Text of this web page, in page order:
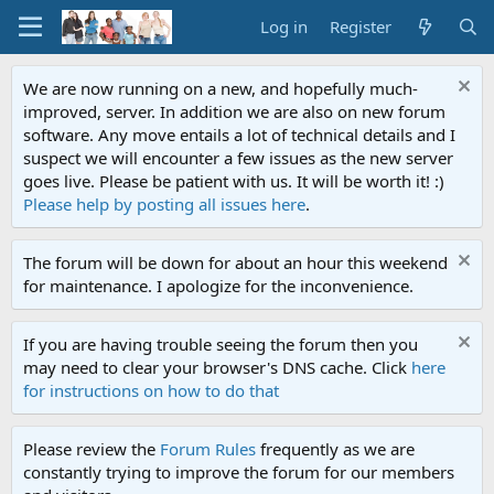
Log in Register
We are now running on a new, and hopefully much-
improved, server. In addition we are also on new forum
software. Any move entails a lot of technical details and I
suspect we will encounter a few issues as the new server
goes live. Please be patient with us. It will be worth it! :)
Please help by posting all issues here.
The forum will be down for about an hour this weekend
for maintenance. I apologize for the inconvenience.
If you are having trouble seeing the forum then you
may need to clear your browser's DNS cache. Click here
for instructions on how to do that
Please review the Forum Rules frequently as we are
constantly trying to improve the forum for our members